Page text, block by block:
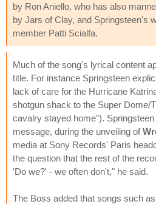
by Ron Aniello, who has also
by Jars of Clay, and Springsteen's
member Patti Scialfa.
Much of the song's lyrical content
title. For instance Springsteen
lack of care for the Hurricane
shotgun shack to the Super Dome/
cavalry stayed home").
message, during the unveiling of
media at Sony Records' Paris
the question that the rest of the
'Do we?' - we often don't," he said.
The Boss added that songs such